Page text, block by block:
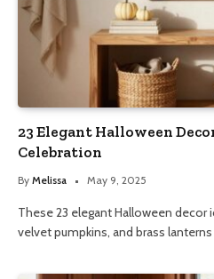
23 Elegant Halloween
Celebration
By Melissa May 9, 2025
These 23 elegant Halloween decor
velvet pumpkins, and brass